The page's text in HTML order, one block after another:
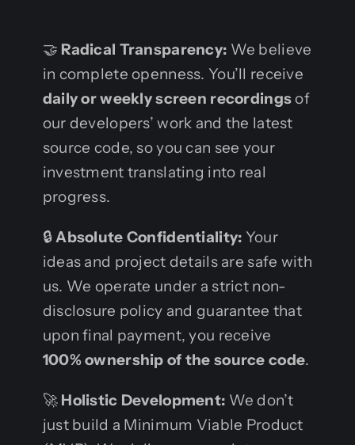
🤝 Radical Transparency: We believe
in complete openness. You’ll receive
daily or weekly screen recordingsof
our developers’ work and the latest
source code, so you can see your
investment translating into real
progress.
🔒Absolute Confidentiality: Your
ideas and project details are safe with
us. We operate under a strict non-
disclosure policy and guarantee that
upon final payment, you receive
100% ownership of the source code.
🚀 Holistic Development: We don’t
just build a Minimum Viable Product